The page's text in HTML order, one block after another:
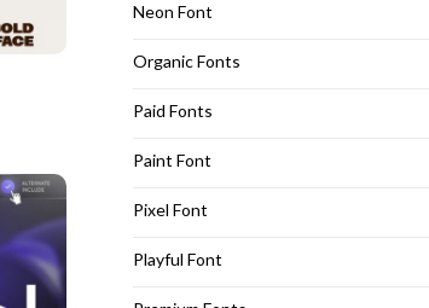
Neon Font
Organic Fonts
Paid Fonts
Paint Font
Pixel Font
Playful Font